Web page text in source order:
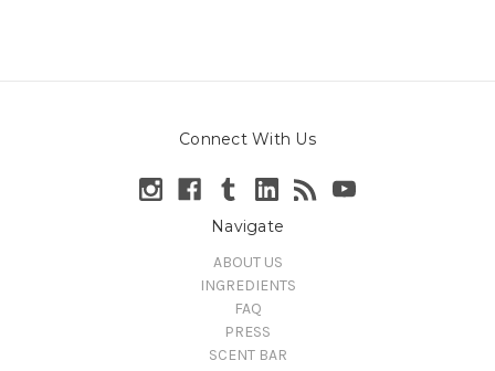
Connect With Us
Navigate
ABOUT US
INGREDIENTS
FAQ
PRESS
SCENT BAR